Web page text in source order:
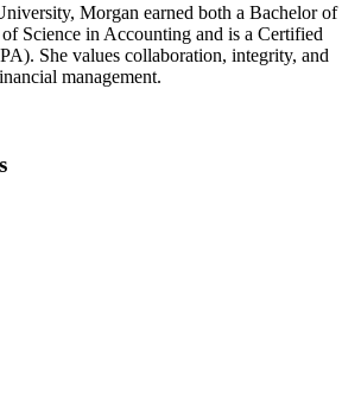
Morgan earned both a Bachelor of
Science in Accounting and is a Certified
She values collaboration, integrity, and
management.